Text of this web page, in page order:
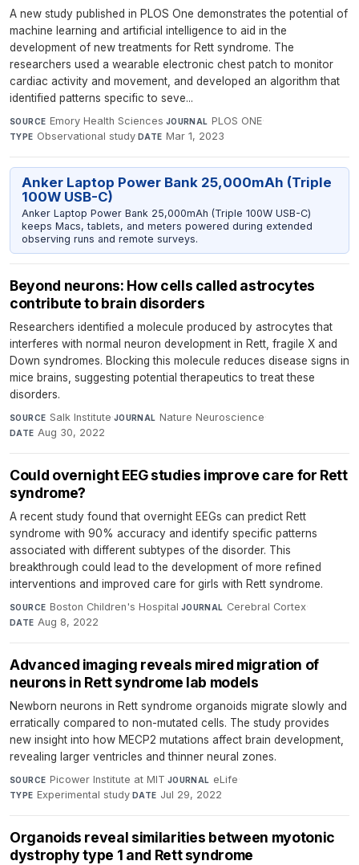
A new study published in PLOS One demonstrates the potential of
machine learning and artificial intelligence to aid in the
development of new treatments for Rett syndrome. The
researchers used a wearable electronic chest patch to monitor
cardiac activity and movement, and developed an algorithm that
identified patterns specific to seve...
SOURCE Emory Health Sciences·JOURNAL PLOS ONE·
TYPE Observational study·DATE Mar 1, 2023
Anker Laptop Power Bank 25,000mAh (Triple
100W USB-C)
Anker Laptop Power Bank 25,000mAh (Triple 100W USB-C)
keeps Macs, tablets, and meters powered during extended
observing runs and remote surveys.
Beyond neurons: How cells called astrocytes
contribute to brain disorders
Researchers identified a molecule produced by astrocytes that
interferes with normal neuron development in Rett, fragile X and
Down syndromes. Blocking this molecule reduces disease signs in
mice brains, suggesting potential therapeutics to treat these
disorders.
SOURCE Salk Institute·JOURNAL Nature Neuroscience·
DATE Aug 30, 2022
Could overnight EEG studies improve care for Rett
syndrome?
A recent study found that overnight EEGs can predict Rett
syndrome with 90% accuracy and identify specific patterns
associated with different subtypes of the disorder. This
breakthrough could lead to the development of more refined
interventions and improved care for girls with Rett syndrome.
SOURCE Boston Children's Hospital·JOURNAL Cerebral Cortex·
DATE Aug 8, 2022
Advanced imaging reveals mired migration of
neurons in Rett syndrome lab models
Newborn neurons in Rett syndrome organoids migrate slowly and
erratically compared to non-mutated cells. The study provides
new insight into how MECP2 mutations affect brain development,
revealing larger ventricles and thinner neural zones.
SOURCE Picower Institute at MIT·JOURNAL eLife·
TYPE Experimental study·DATE Jul 29, 2022
Organoids reveal similarities between myotonic
dystrophy type 1 and Rett syndrome